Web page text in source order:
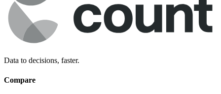
Data to decisions, faster.
Compare